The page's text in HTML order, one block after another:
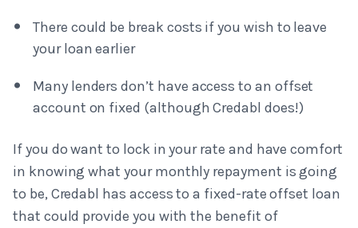
There could be break costs if you wish to leave
your loan earlier
Many lenders don’t have access to an offset
account on fixed (although Credabl does!)
If you do want to lock in your rate and have comfort
in knowing what your monthly repayment is going
to be, Credabl has access to a fixed-rate offset loan
that could provide you with the benefit of